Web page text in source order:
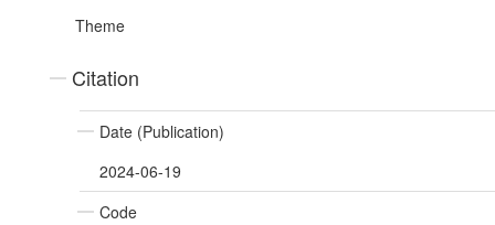
Theme
Citation
Date (Publication)
2024-06-19
Code